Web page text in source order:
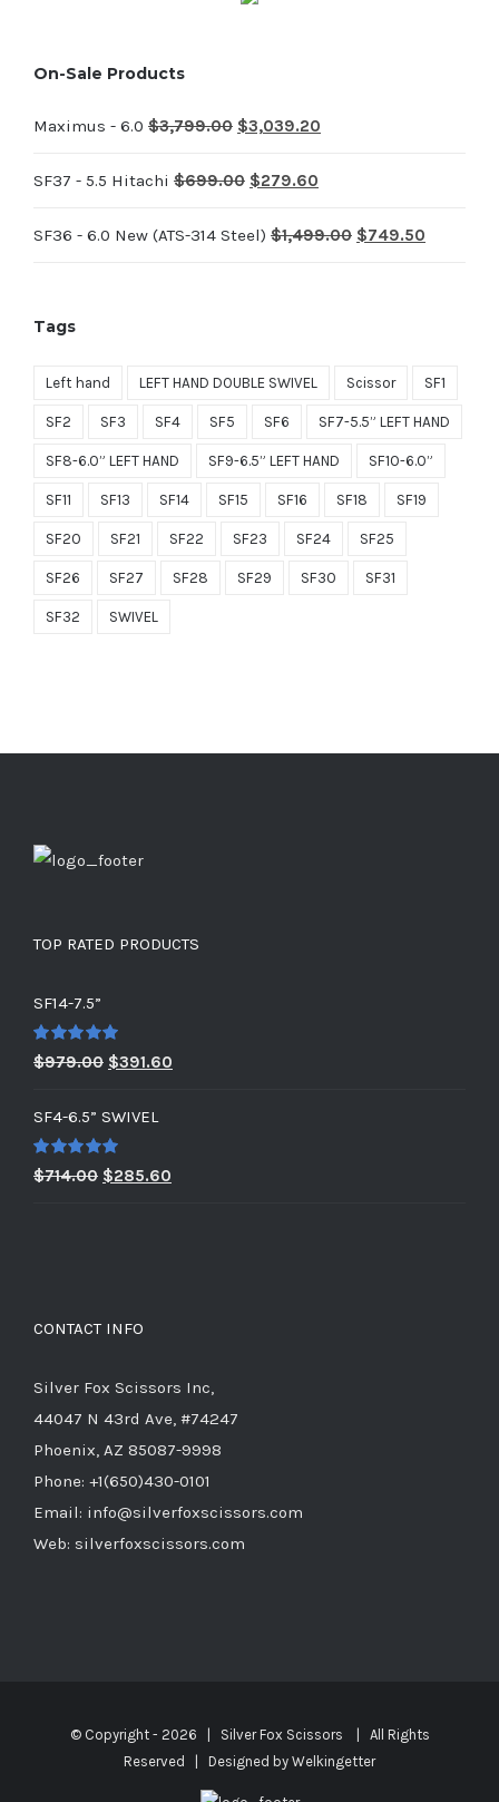
On-Sale Products
Maximus - 6.0 $3,799.00 Original
was:
$3,039.20
SF37 - 5.5 Hitachi $699.00 Original
was:
$279.60
is:
SF36 - 6.0 New (ATS-314 Steel) $1,499.00 Original
$749.50
Tags
Left hand LEFT HAND DOUBLE SWIVEL Scissor SF1
SF2 SF3 SF4 SF5 SF6 SF7-5.5” LEFT HAND
SF8-6.0” LEFT HAND SF9-6.5” LEFT HAND SF10-6.0”
SF11 SF13 SF14 SF15 SF16 SF18 SF19
SF20 SF21 SF22 SF23 SF24 SF25
SF26 SF27 SF28 SF29 SF30 SF31
SF32 SWIVEL
TOP RATED PRODUCTS
SF14-7.5”
Rated5.00
out of 5
$979.00 Original
was:
$979.00.
$391.60
SF4-6.5” SWIVEL
Rated 5.00
out of 5
$714.00 Original
$285.60
CONTACT INFO
Silver Fox Scissors Inc,
44047 N 43rd Ave, #74247
Phoenix, AZ 85087-9998
Phone: +1(650)430-0101
Email: info@silverfoxscissors.com
Web: silverfoxscissors.com
© Copyright - 2026 | Silver Fox Scissors | All Rights
Reserved | Designed by Welkingetter